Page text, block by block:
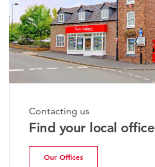
Contacting us
Find your local office
Our Offices